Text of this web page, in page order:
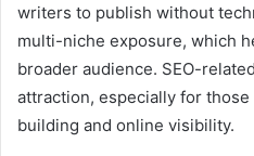
writers to publish without
multi-niche exposure, which
broader audience. SEO-
attraction, especially for
building and online visibility.